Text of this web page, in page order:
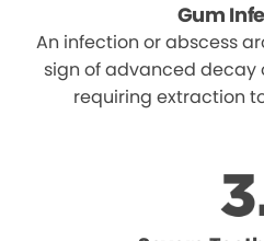
Gum
An infection or abscess
sign of advanced decay
requiring extraction